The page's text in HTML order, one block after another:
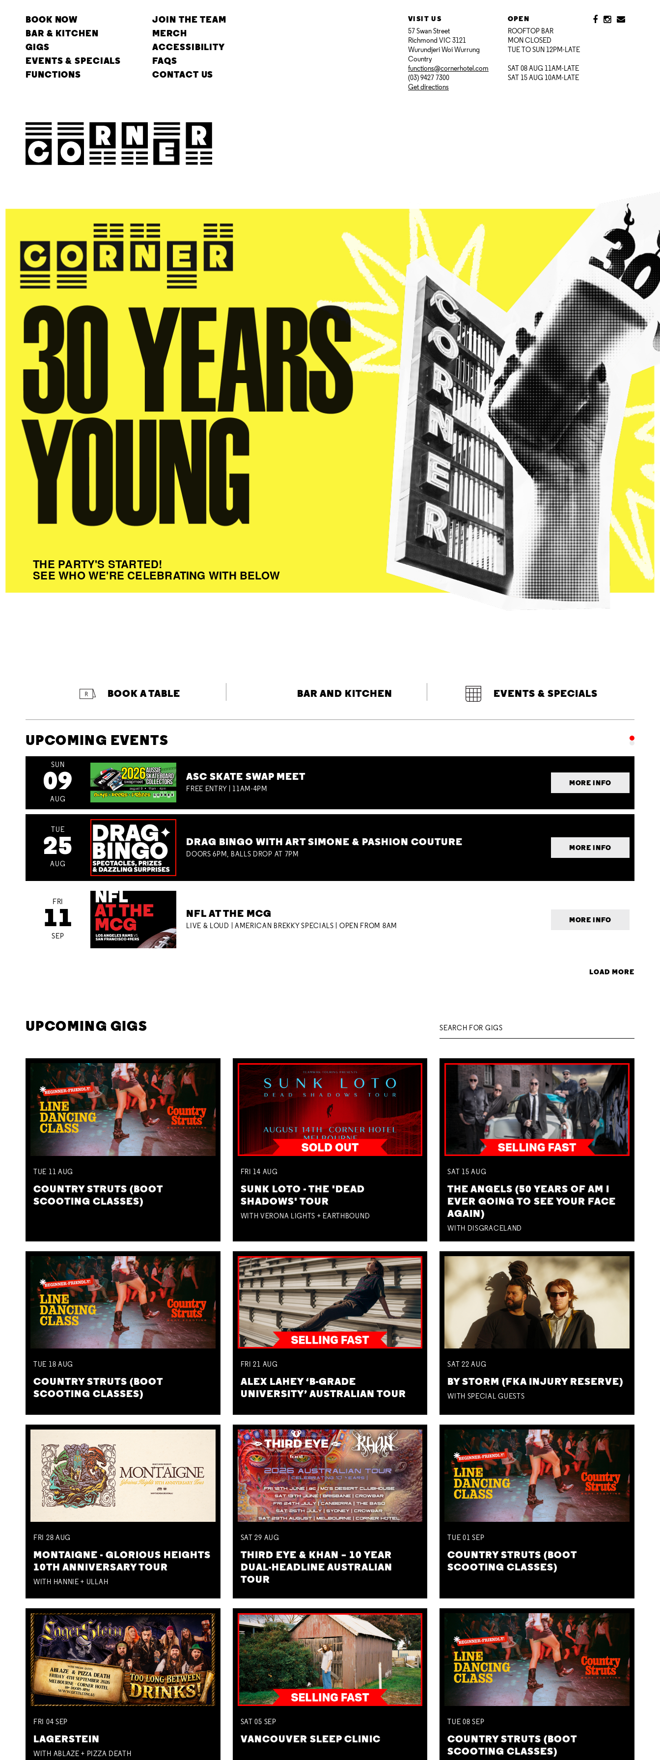
BOOK NOW
BAR & KITCHEN
GIGS
EVENTS & SPECIALS
FUNCTIONS
JOIN THE TEAM
MERCH
ACCESSIBILITY
FAQS
CONTACT US
VISIT US
57 Swan Street
Richmond VIC 3121
Wurundjeri Woi Wurrung
Country
functions@cornerhotel.com
(03) 9427 7300
Get directions
OPEN
ROOFTOP BAR
MON CLOSED
TUE TO SUN 12PM-LATE
SAT 08 AUG 11AM-LATE
SAT 15 AUG 10AM-LATE
THE PARTY'S STARTED!
SEE WHO WE'RE CELEBRATING WITH BELOW
BOOK A TABLE BAR AND KITCHEN EVENTS & SPECIALS
UPCOMING EVENTS
SUN
09
AUG
ASC SKATE SWAP MEET
FREE ENTRY | 11AM-4PM
MORE INFO
TUE
25
AUG
DRAG BINGO WITH ART SIMONE & PASHION COUTURE
DOORS 6PM, BALLS DROP AT 7PM
MORE INFO
FRI
11
SEP
NFL AT THE MCG
LIVE & LOUD | AMERICAN BREKKY SPECIALS | OPEN FROM 8AM
MORE INFO
LOAD MORE
UPCOMING GIGS
TUE 11 AUG
COUNTRY STRUTS (BOOT
SCOOTING CLASSES)
FRI 14 AUG
SUNK LOTO - THE 'DEAD
SHADOWS' TOUR
WITH VERONA LIGHTS + EARTHBOUND
SAT 15AUG
THE ANGELS (50 YEARS OF AM I
EVER GOING TO SEE YOUR FACE
AGAIN)
WITH DISGRACELAND
TUE 18 AUG
COUNTRY STRUTS (BOOT
SCOOTING CLASSES)
FRI21 AUG
ALEX LAHEY ‘B-GRADE
UNIVERSITY’ AUSTRALIAN TOUR
SAT 22AUG
BY STORM (FKA INJURY RESERVE)
WITH SPECIAL GUESTS
FRI 28 AUG
MONTAIGNE - GLORIOUS HEIGHTS
10TH ANNIVERSARY TOUR
WITH HANNIE + ULLAH
SAT29 AUG
THIRD EYE & KHAN – 10 YEAR
DUAL-HEADLINE AUSTRALIAN
TOUR
TUE 01SEP
COUNTRY STRUTS (BOOT
SCOOTING CLASSES)
FRI 04 SEP
LAGERSTEIN
WITH ABLAZE + PIZZA DEATH
SAT05 SEP
VANCOUVER SLEEP CLINIC
TUE 08SEP
COUNTRY STRUTS (BOOT
SCOOTING CLASSES)